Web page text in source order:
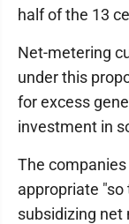
half of the 13
Net-metering
under this
for excess
investment in
The
appropriate
subsidizing